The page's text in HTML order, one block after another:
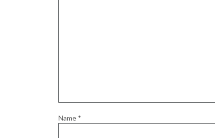
Name *